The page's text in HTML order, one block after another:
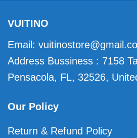
VUITINO
Email:
Address Bussiness : 7158
Pensacola, FL, 32526,
Our Policy
Return & Refund Policy